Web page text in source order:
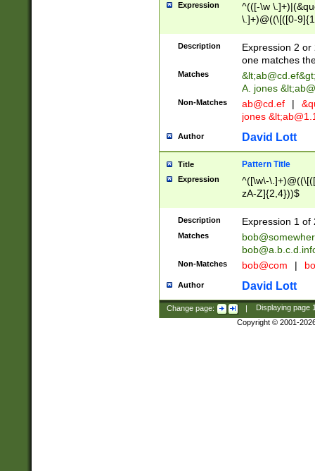
Expression
^(([-\w
\.]+)@((\[([0-
{2,4}))&gt;$
Description
Expression 2
one matches
Matches &lt;ab@cd.ef
A. jones
Non-Matches ab@cd.ef |
jones &lt;
Author David Lott
Title Pattern Title
Expression
^([\w\-
zA-Z]{2,4}))$
Description Expression 1 of
Matches
Non-Matches bob@com |
Author David Lott
Change page: | Displaying page
Copyright © 2001-